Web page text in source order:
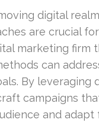
digital
are crucial
marketing firm
can
By leveraging
campaigns
and